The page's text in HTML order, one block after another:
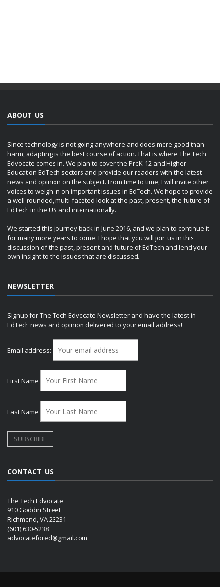
ABOUT US
Since technology is not going anywhere and does more good than
harm, adapting is the best course of action. That is where The Tech
Edvocate comes in. We plan to cover the PreK-12 and Higher
Education EdTech sectors and provide our readers with the latest
news and opinion on the subject. From time to time, I will invite other
voices to weigh in on important issues in EdTech. We hope to provide
a well-rounded, multi-faceted look at the past, present, the future of
EdTech in the US and internationally.
We started this journey back in June 2016, and we plan to continue it
for many more years to come. I hope that you will join us in this
discussion of the past, present and future of EdTech and lend your
own insight to the issues that are discussed.
NEWSLETTER
Signup for The Tech Edvocate Newsletter and have the latest in
EdTech news and opinion delivered to your email address!
Email address:
First Name
Last Name
CONTACT US
The Tech Edvocate
910 Goddin Street
Richmond, VA 23231
(601) 630-5238
advocatefored@gmail.com